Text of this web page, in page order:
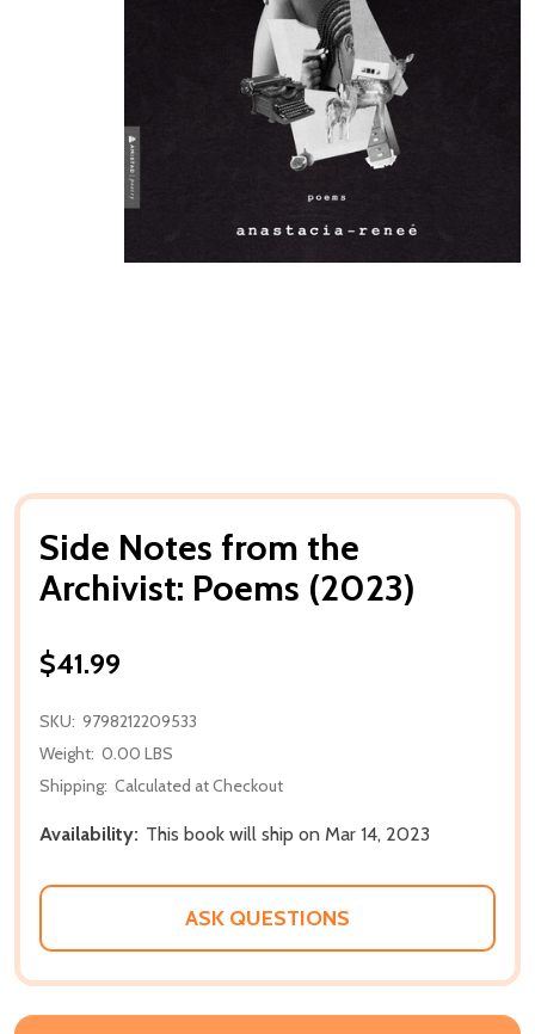
Side Notes from the
Archivist: Poems (2023)
$41.99
SKU: 9798212209533
Weight: 0.00 LBS
Shipping: Calculated at Checkout
Availability: This book will ship on Mar 14, 2023
ASK QUESTIONS